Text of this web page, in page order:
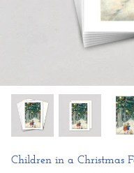
Hooligan Ruth
Rose Collection
Books & Readers
Little Golden Books
Captivating Cats
Children in a Christmas